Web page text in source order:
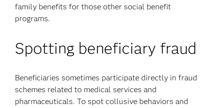
family benefits for those other social benefit
programs.
Spotting beneficiary fraud
Beneficiaries sometimes participate directly in fraud
schemes related to medical services and
pharmaceuticals. To spot collusive behaviors and